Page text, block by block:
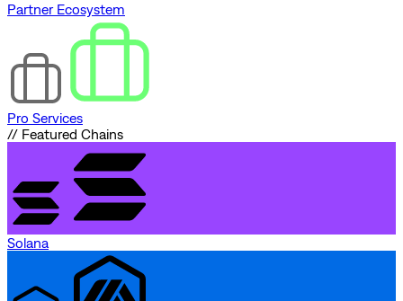
Partner Ecosystem
Pro Services
// Featured Chains
Solana